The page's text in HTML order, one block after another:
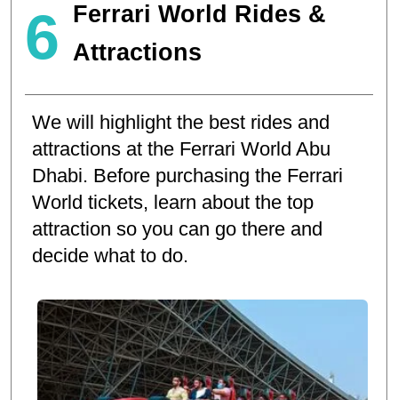
6 Ferrari World Rides &
Attractions
We will highlight the best rides and
attractions at the Ferrari World Abu
Dhabi. Before purchasing the Ferrari
World tickets, learn about the top
attraction so you can go there and
decide what to do.